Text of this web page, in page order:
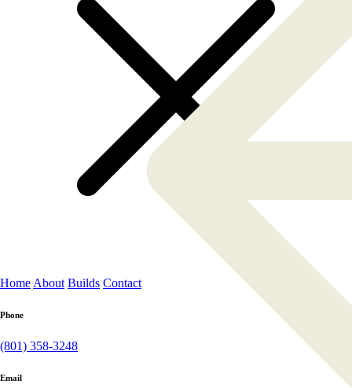
Home About Builds Contact
Phone
(801) 358-3248
Email